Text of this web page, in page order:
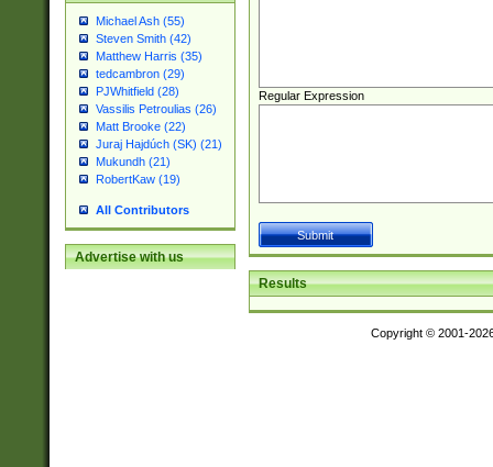
Michael Ash (55)
Steven Smith (42)
Matthew Harris (35)
tedcambron (29)
PJWhitfield (28)
Vassilis Petroulias (26)
Matt Brooke (22)
Juraj Hajdúch (SK) (21)
Mukundh (21)
RobertKaw (19)
All Contributors
Advertise with us
Regular Expression
Results
Copyright © 2001-